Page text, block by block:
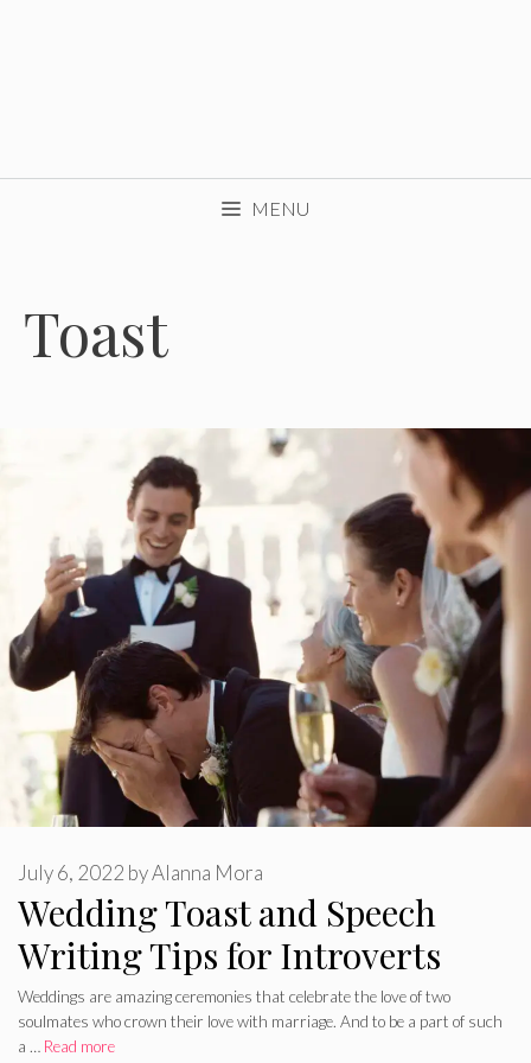
MENU
Toast
Wedding Toast and Speech
Writing Tips for Introverts
July 6, 2022 byAlanna Mora
Weddings are amazing ceremonies that celebrate the love of two
soulmates who crown their love with marriage. And to be a part of such
a … Read more